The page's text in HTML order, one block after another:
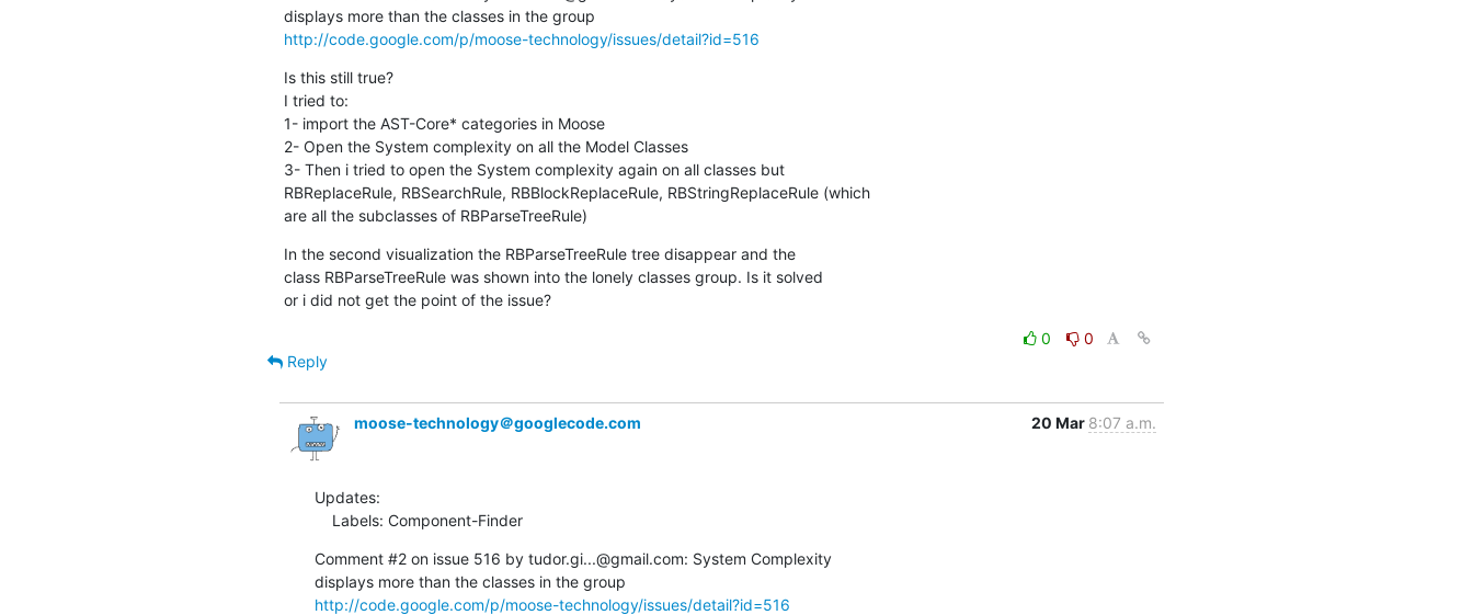
http://code.google.com/p/moose-technology/issues/detail?id=516
Is this still true?
I tried to:
1- import the AST-Core* categories in Moose
2- Open the System complexity on all the Model Classes
3- Then i tried to open the System complexity again on all classes but
RBReplaceRule, RBSearchRule, RBBlockReplaceRule, RBStringReplaceRule (which
are all the subclasses of RBParseTreeRule)
In the second visualization the RBParseTreeRule tree disappear and the
class RBParseTreeRule was shown into the lonely classes group. Is it solved
or i did not get the point of the issue?
0
0
Reply
moose-technology＠googlecode.com 20 Mar 8:07 a.m.
Updates:
    Labels: Component-Finder
Comment #2 on issue 516 by tudor.gi...@gmail.com: System Complexity
http://code.google.com/p/moose-technology/issues/detail?id=516